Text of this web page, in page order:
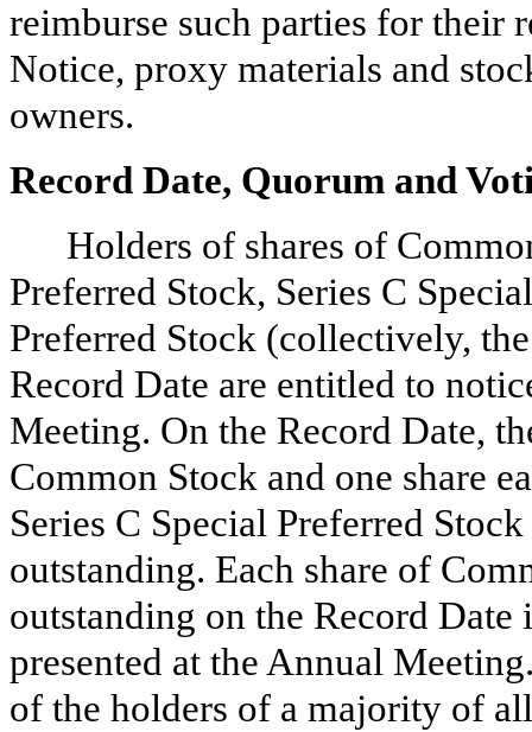
reimburse such parties for their
Notice, proxy materials and
owners.
Record Date, Quorum and
Holders of shares of
Preferred Stock, Series C
Preferred Stock (collectively,
Record Date are entitled to
Meeting. On the Record Date,
Common Stock and one share
Series C Special Preferred
outstanding. Each share of
outstanding on the Record
presented at the Annual
of the holders of a majority of